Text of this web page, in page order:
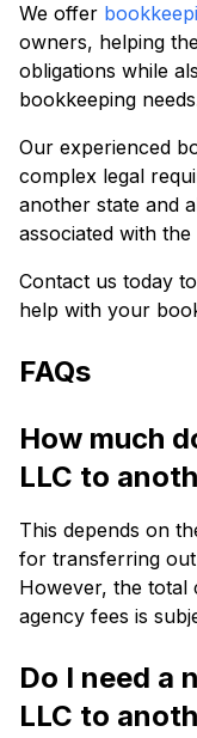
We offer
owners, helping
obligations while
bookkeeping
Our experienced
complex legal
another state and
associated with the
Contact us today
help with your
FAQs
How much
LLC to
This depends on
for transferring out
However, the total
agency fees is
Do I need a
LLC to